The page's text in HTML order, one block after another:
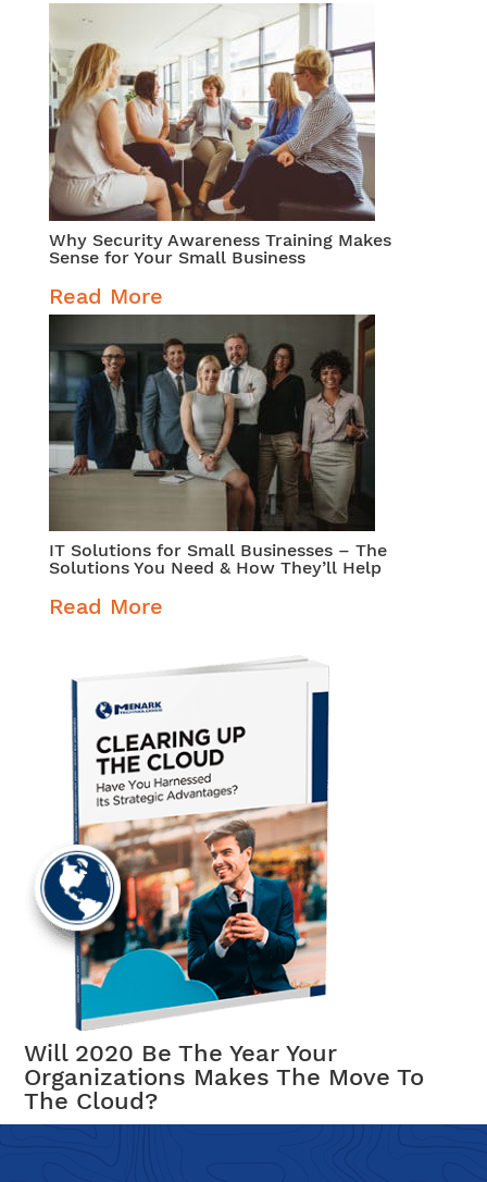
Why Security Awareness Training Makes
Sense for Your Small Business
Read More
IT Solutions for Small Businesses – The
Solutions You Need & How They’ll Help
Read More
Will 2020 Be The Year Your
Organizations Makes The Move To
The Cloud?